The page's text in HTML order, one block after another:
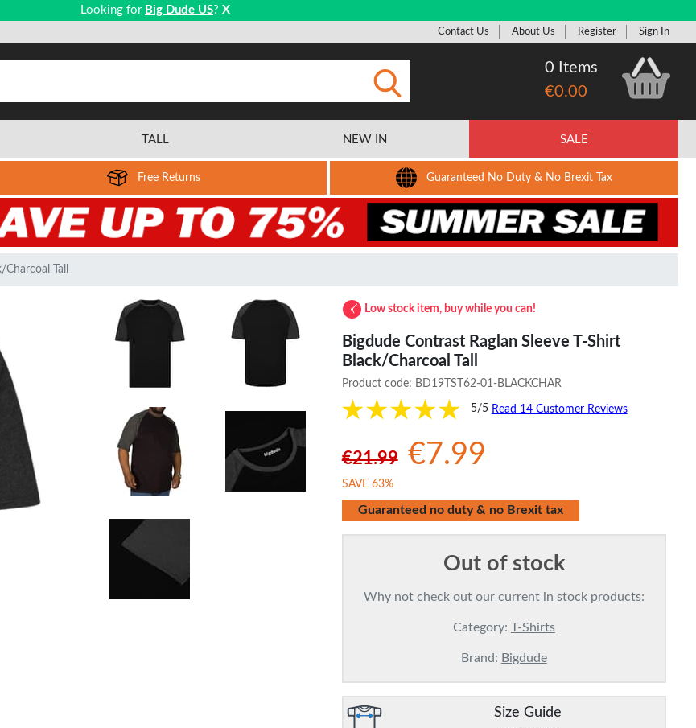
Looking for Big Dude US? X
Contact Us About Us Register Sign In
0 Items
€0.00
TALL NEW IN SALE
Free Returns Guaranteed No Duty & No Brexit Tax
Tall
Low stock item, buy while you can!
Bigdude Contrast Raglan Sleeve T-Shirt
Black/Charcoal Tall
Product code: BD19TST62-01-BLACKCHAR
5/5 Read 14 Customer Reviews
€21.99 €7.99
SAVE 63%
Guaranteed no duty & no Brexit tax
Out of stock
Why not check out our current in stock products:
Category: T-Shirts
Brand: Bigdude
Size Guide